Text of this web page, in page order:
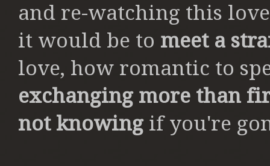
and re-watching this
it would be to meet a
love, how romantic to
exchanging more than
not knowingif you're